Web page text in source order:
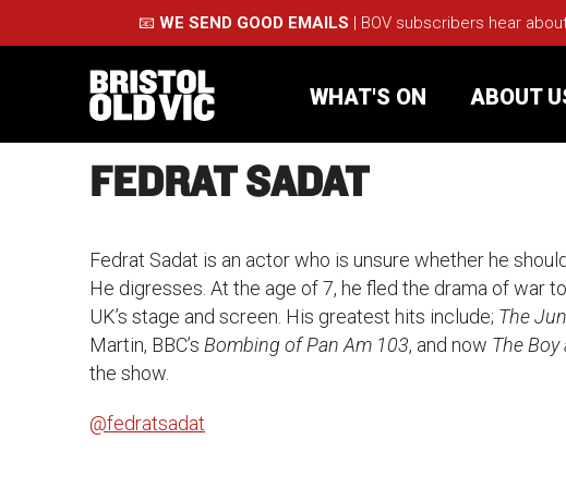
📧 WE SEND GOOD EMAILS | BOV subscribers hear
WHAT'S ON ABOUT
What's On Take Part
Café Bar
Schools
About Us
For Artists
Membership
FEDRAT SADAT
Fedrat Sadat is an actor who is unsure whether he
He digresses. At the age of 7, he fled the drama of war
UK’s stage and screen. His greatest hits include; The
Martin, BBC’s Bombing of Pan Am 103, and now The
the show.
@fedratsadat